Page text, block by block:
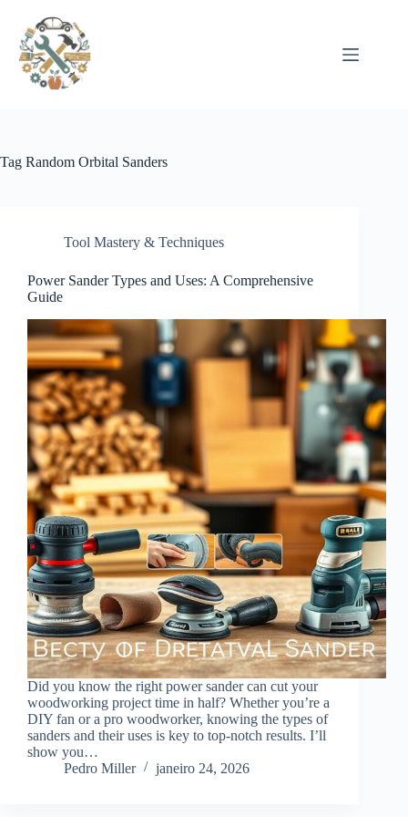
conteúdo
Tag Random Orbital Sanders
Tool Mastery & Techniques
Power Sander Types and Uses: A Comprehensive
Guide
Did you know the right power sander can cut your
woodworking project time in half? Whether you’re a
DIY fan or a pro woodworker, knowing the types of
sanders and their uses is key to top-notch results. I’ll
show you…
Pedro Miller
janeiro 24, 2026